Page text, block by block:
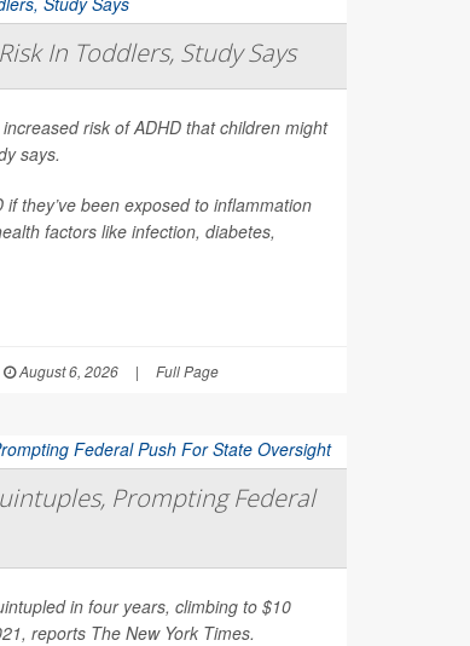
In Toddlers, Study Says
risk of ADHD that children might
says.
they’ve been exposed to inflammation
factors like infection, diabetes,
August 6, 2026 | Full Page
Prompting Federal
in four years, climbing to $10
reports The New York Times.